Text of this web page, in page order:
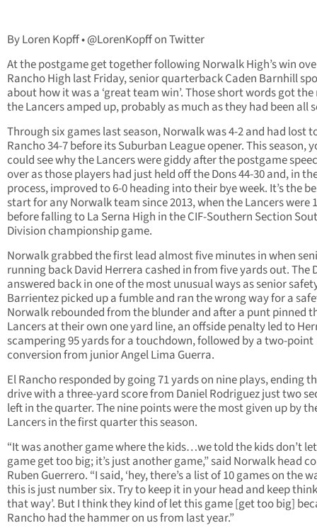
By Loren Kopff • @LorenKopff on Twitter
At the postgame get together following Norwalk High’s win
Rancho High last Friday, senior quarterback Caden Barnhill
about how it was a ‘great team win’. Those short words got
the Lancers amped up, probably as much as they had been all
Through six games last season, Norwalk was 4-2 and had lost
Rancho 34-7 before its Suburban League opener. This season,
could see why the Lancers were giddy after the postgame
over as those players had just held off the Dons 44-30 and, in
process, improved to 6-0 heading into their bye week. It’s the
start for any Norwalk team since 2013, when the Lancers were
before falling to La Serna High in the CIF-Southern Section
Division championship game.
Norwalk grabbed the first lead almost five minutes in when
running back David Herrera cashed in from five yards out. The
answered back in one of the most unusual ways as senior
Barrientez picked up a fumble and ran the wrong way for a
Norwalk rebounded from the blunder and after a punt pinned
Lancers at their own one yard line, an offside penalty led to
scampering 95 yards for a touchdown, followed by a two-point
conversion from junior Angel Lima Guerra.
El Rancho responded by going 71 yards on nine plays, ending
drive with a three-yard score from Daniel Rodriguez just two
left in the quarter. The nine points were the most given up by
Lancers in the first quarter this season.
“It was another game where the kids…we told the kids don’t
game get too big; it’s just another game,” said Norwalk head
Ruben Guerrero. “I said, ‘hey, there’s a list of 10 games on the
this is just number six. Try to keep it in your head and keep
that way’. But I think they kind of let this game [get too big]
Rancho had the hammer on us from last year.”